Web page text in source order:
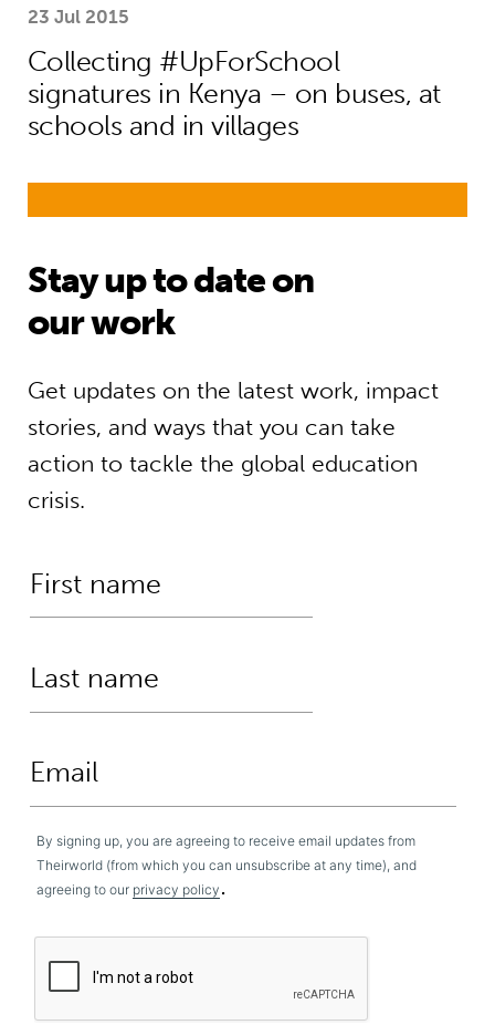
23 Jul 2015
Collecting #UpForSchool
signatures in Kenya – on buses, at
schools and in villages
Stay up to date on
our work
Get updates on the latest work, impact
stories, and ways that you can take
action to tackle the global education
crisis.
By signing up, you are agreeing to receive email updates from
Theirworld (from which you can unsubscribe at any time), and
agreeing to our privacy policy .